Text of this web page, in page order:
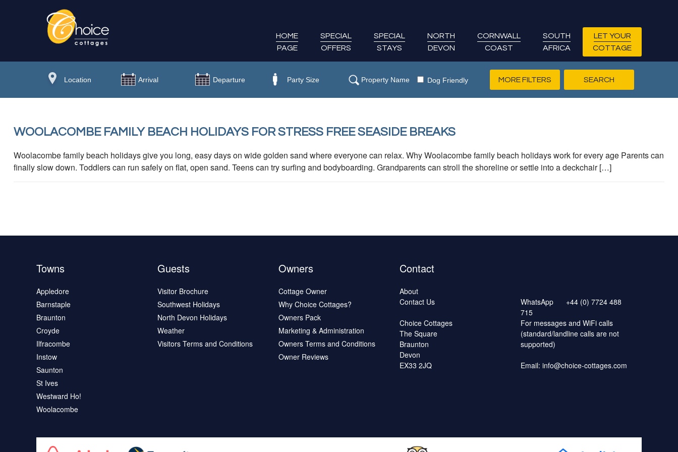
HOME
PAGE
SPECIAL
OFFERS
SPECIAL
STAYS
NORTH
DEVON
CORNWALL
COAST
SOUTH
AFRICA
LET YOUR
COTTAGE
Dog Friendly MORE FILTERS
WOOLACOMBE FAMILY BEACH HOLIDAYS FOR STRESS FREE SEASIDE BREAKS
Woolacombe family beach holidays give you long, easy days on wide golden sand where everyone can relax. Why Woolacombe family beach holidays work for every age Parents can
finally slow down. Toddlers can run safely on flat, open sand. Teens can try surfing and bodyboarding. Grandparents can stroll the shoreline or settle into a deckchair […]
Towns
Appledore
Barnstaple
Braunton
Croyde
Ilfracombe
Instow
Saunton
St Ives
Westward Ho!
Woolacombe
Guests
Visitor Brochure
Southwest Holidays
North Devon Holidays
Weather
Visitors Terms and Conditions
Owners
Cottage Owner
Why Choice Cottages?
Owners Pack
Marketing & Administration
Owners Terms and Conditions
Owner Reviews
Contact
About
Contact Us
Choice Cottages
The Square
Braunton
Devon
EX33 2JQ
WhatsApp
+44 (0) 7724 488
715
For messages and WiFi calls
(standard/landline calls are not
supported)
Email: info@choice-cottages.com